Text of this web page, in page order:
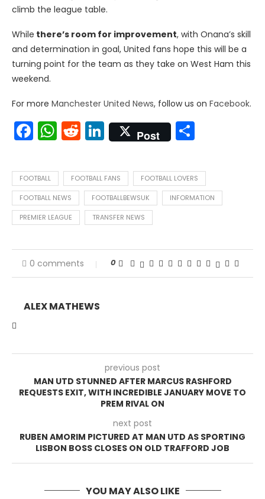
climb the league table.
While there’s room for improvement, with Onana’s skill
and determination in goal, United fans hope this will be a
turning point for the team as they take on West Ham this
weekend.
For more Manchester United News, follow us on Facebook.
Facebook
WhatsApp
Reddit
LinkedIn
Post
FOOTBALL FOOTBALL FANS FOOTBALL LOVERS
FOOTBALL NEWS FOOTBALLBEWSUK INFORMATION
PREMIER LEAGUE TRANSFER NEWS
0 comments 0
ALEX MATHEWS
previous post
MAN UTD STUNNED AFTER MARCUS RASHFORD
REQUESTS EXIT, WITH INCREDIBLE JANUARY MOVE TO
PREM RIVAL ON
next post
RUBEN AMORIM PICTURED AT MAN UTD AS SPORTING
LISBON BOSS CLOSES ON OLD TRAFFORD JOB
YOU MAY ALSO LIKE